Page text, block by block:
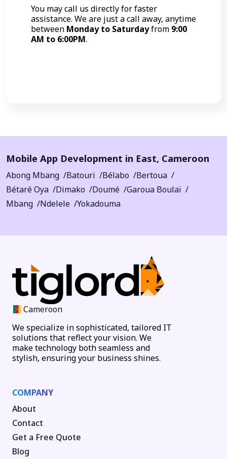
You may call us directly for faster
assistance. We are just a call away, anytime
between Monday to Saturdayfrom 9:00
AM to 6:00PM.
Mobile App Development in East, Cameroon
Abong Mbang Batouri Bélabo
Bertoua
Bétaré Oya
Dimako Doumé
Garoua Boulaï
Mbang
Ndelele Yokadouma
Cameroon
We specialize in sophisticated, tailored IT
solutions that reflect your vision. We
make technology both seamless and
stylish, ensuring your business shines.
COMPANY
About
Contact
Get a Free Quote
Blog